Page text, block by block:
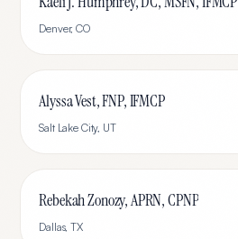
Denver,CO
Alyssa Vest, FNP, IFMCP
Salt Lake City, UT
Rebekah Zonozy, APRN, CPNP
Dallas,TX